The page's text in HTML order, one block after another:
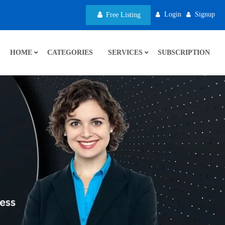
Free Listing Login Signup
HOME CATEGORIES SERVICES SUBSCRIPTION